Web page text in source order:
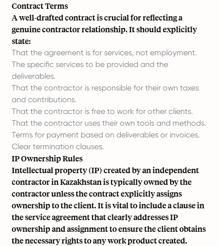
Contract Terms
A well-drafted contract is crucial for reflecting a
genuine contractor relationship. It should explicitly
state:
That the agreement is for services, not employment.
The specific services to be provided and the
deliverables.
That the contractor is responsible for their own taxes
and contributions.
That the contractor is free to work for other clients.
That the contractor uses their own tools and methods.
Terms for payment based on deliverables or invoices.
Clear termination clauses.
IP Ownership Rules
Intellectual property (IP) created by an independent
contractor in Kazakhstan is typically owned by the
contractor unless the contract explicitly assigns
ownership to the client. It is vital to include a clause in
the service agreement that clearly addresses IP
ownership and assignment to ensure the client obtains
the necessary rights to any work product created.